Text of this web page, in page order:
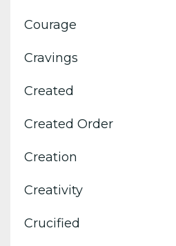
Courage
Cravings
Created
Created Order
Creation
Creativity
Crucified